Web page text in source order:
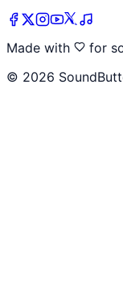
Made with
for
© 2026